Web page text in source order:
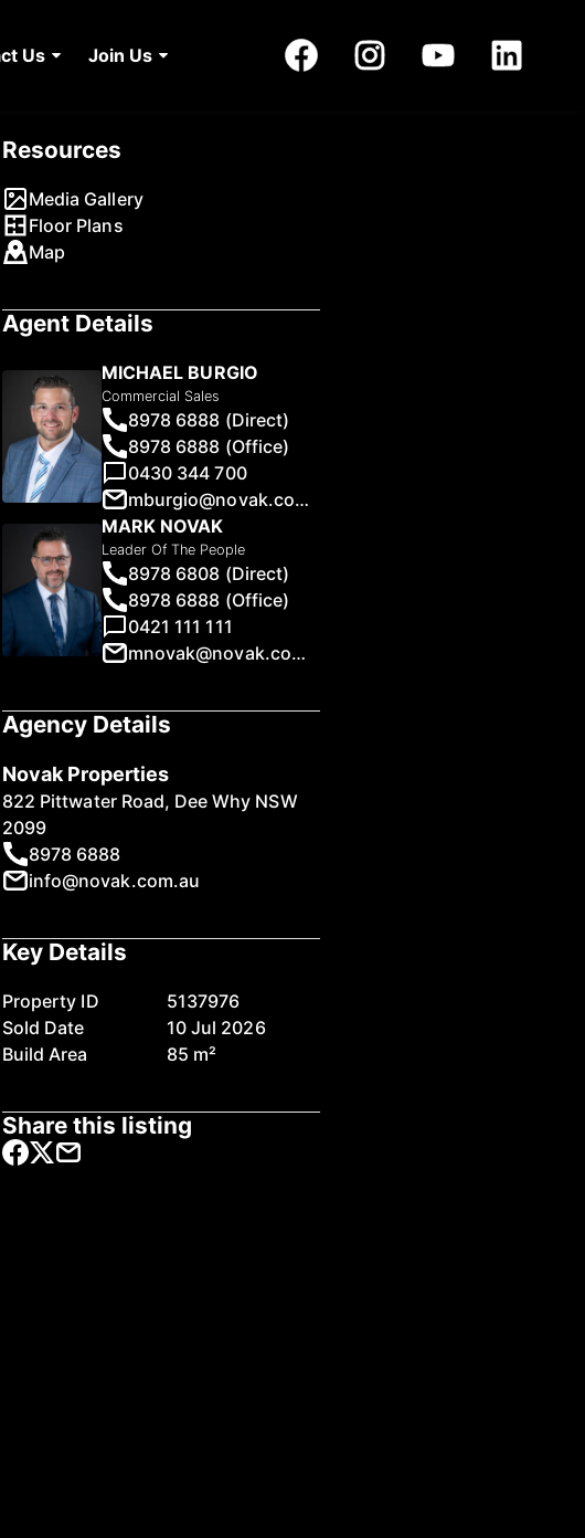
Us Join Us
Resources
Media Gallery
Floor Plans
Map
Agent Details
MICHAEL BURGIO
Commercial Sales
8978 6888 (Direct)
8978 6888 (Office)
0430 344 700
mburgio@novak.com.au
MARK NOVAK
Leader Of The People
8978 6808 (Direct)
8978 6888 (Office)
0421 111 111
mnovak@novak.com.au
Agency Details
Novak Properties
822 Pittwater Road, Dee Why NSW
2099
8978 6888
info@novak.com.au
Key Details
Property ID
5137976
Sold Date
10 Jul 2026
Build Area
85 m²
Share this listing